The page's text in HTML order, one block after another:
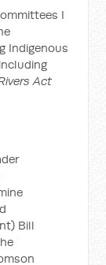
I
Indigenous
Act
Bill